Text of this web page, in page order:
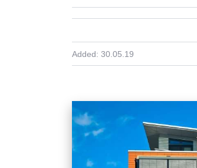
Added: 30.05.19